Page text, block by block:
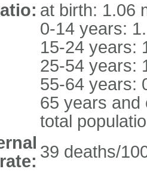
at birth: 1.06
0-14 years:
15-24 years:
25-54 years:
55-64 years:
65 years and
total
39 deaths/